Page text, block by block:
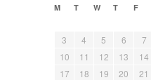
M T W T F
3
4 5 6 7
10
11 12 13 14
17
18 19 20 21